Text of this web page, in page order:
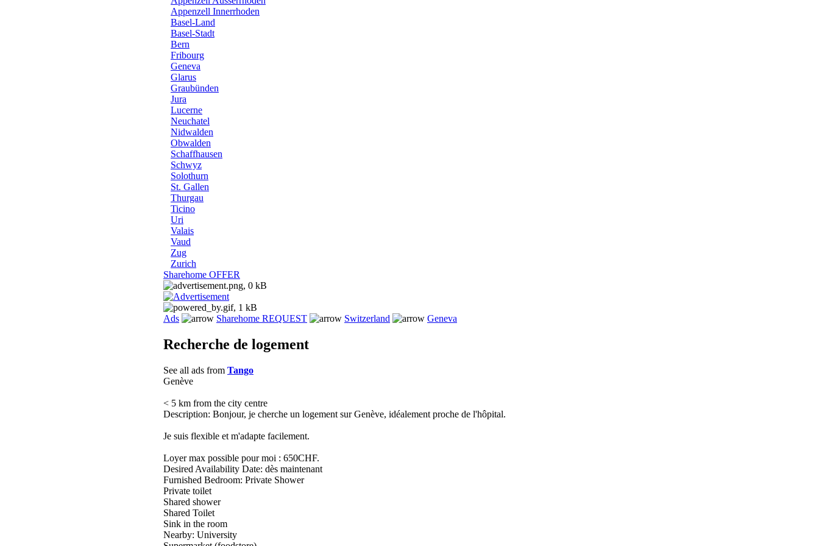
Appenzell Innerrhoden
Basel-Land
Basel-Stadt
Bern
Fribourg
Geneva
Glarus
Graubünden
Jura
Lucerne
Neuchatel
Nidwalden
Obwalden
Schaffhausen
Schwyz
Solothurn
St. Gallen
Thurgau
Ticino
Uri
Valais
Vaud
Zug
Zurich
Sharehome OFFER
Ads Sharehome REQUEST Switzerland Geneva
Recherche de logement
See all ads from Tango
Genève
< 5 km from the city centre
Description: Bonjour, je cherche un logement sur Genève, idéalement proche de l'hôpital.
Je suis flexible et m'adapte facilement.
Loyer max possible pour moi : 650CHF.
Desired Availability Date: dès maintenant
Furnished Bedroom: Private Shower
Private toilet
Shared shower
Shared Toilet
Sink in the room
Nearby: University